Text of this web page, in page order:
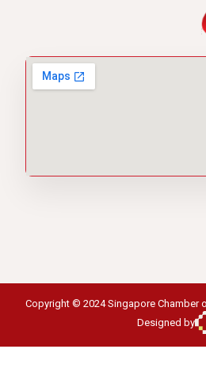
Copyright © 2024 Singapore Chamber
Designed by